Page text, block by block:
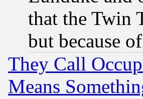
that the Twin
but because
They Call
Means